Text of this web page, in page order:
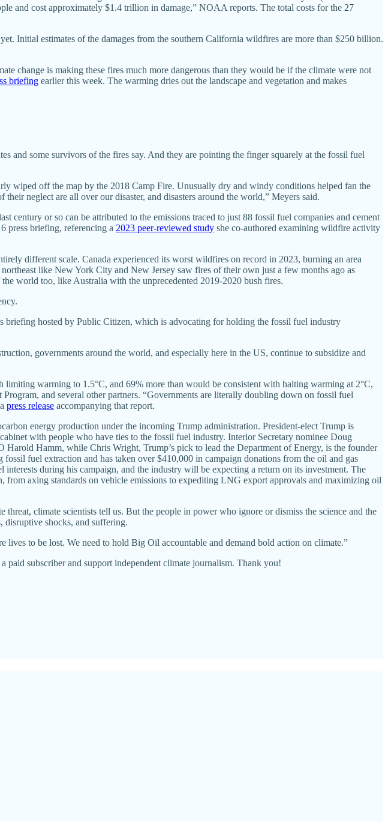
and cost approximately $1.4 trillion in damage,” NOAA reports. The total costs for the 27
Initial estimates of the damages from the southern California wildfires are more than $250 billion.
change is making these fires much more dangerous than they would be if the climate were not
briefing earlier this week. The warming dries out the landscape and vegetation and makes
and some survivors of the fires say. And they are pointing the finger squarely at the fossil fuel
wiped off the map by the 2018 Camp Fire. Unusually dry and windy conditions helped fan the
neglect are all over our disaster, and disasters around the world,” Meyers said.
century or so can be attributed to the emissions traced to just 88 fossil fuel companies and cement
press briefing, referencing a 2023 peer-reviewed study she co-authored examining wildfire activity
different scale. Canada experienced its worst wildfires on record in 2023, burning an area
like New York City and New Jersey saw fires of their own just a few months ago as
world too, like Australia with the unprecedented 2019-2020 bush fires.
briefing hosted by Public Citizen, which is advocating for holding the fossil fuel industry
governments around the world, and especially here in the US, continue to subsidize and
warming to 1.5°C, and 69% more than would be consistent with halting warming at 2°C,
and several other partners. “Governments are literally doubling down on fossil fuel
press release accompanying that report.
energy production under the incoming Trump administration. President-elect Trump is
with people who have ties to the fossil fuel industry. Interior Secretary nominee Doug
Hamm, while Chris Wright, Trump’s pick to lead the Department of Energy, is the founder
fossil fuel extraction and has taken over $410,000 in campaign donations from the oil and gas
interests during his campaign, and the industry will be expecting a return on its investment. The
from axing standards on vehicle emissions to expediting LNG export approvals and maximizing oil
climate scientists tell us. But the people in power who ignore or dismiss the science and the
disruptive shocks, and suffering.
lives to be lost. We need to hold Big Oil accountable and demand bold action on climate.”
subscriber and support independent climate journalism. Thank you!